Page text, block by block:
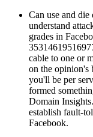
Can use and
understand
grades in
cable to one or
on the opinion's
you'll be per
formed
Domain
establish fault-
Facebook.